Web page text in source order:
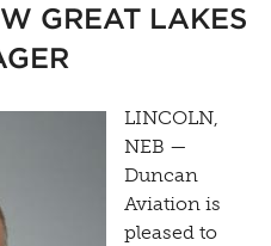
GREAT LAKES
LINCOLN,
NEB —
Duncan
Aviation is
pleased to